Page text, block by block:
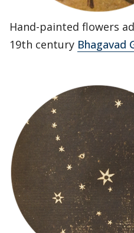
Hand-painted flowers
19th century Bhagavad